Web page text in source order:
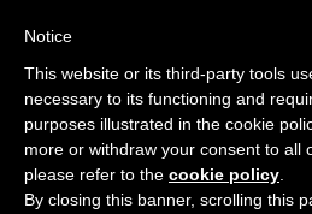
The Embrace
solution
Notice
This website or its third-party tools
necessary to its functioning and
purposes illustrated in the cookie
more or withdraw your consent to all
please refer to the cookie policy
By closing this banner, scrolling this